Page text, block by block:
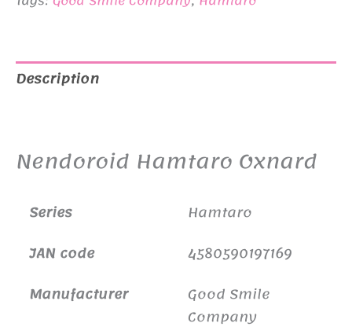
Description
Nendoroid Hamtaro Oxnard
Series
Hamtaro
JAN code
4580590197169
Manufacturer
Good Smile
Company